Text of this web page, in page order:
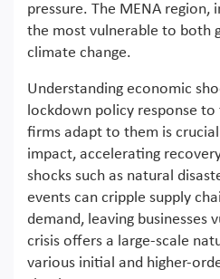
pressure. The MENA region,
the most vulnerable to both
climate change.
Understanding economic
lockdown policy response
firms adapt to them is
impact, accelerating
shocks such as natural
events can cripple supply
demand, leaving businesses
crisis offers a large-scale
various initial and higher-